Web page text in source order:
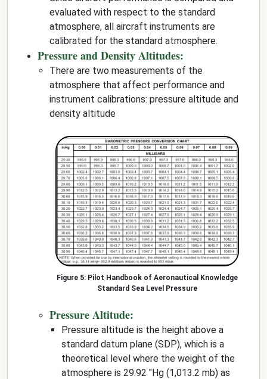
evaluated with respect to the standard
atmosphere, all aircraft instruments are
calibrated for the standard atmosphere.
Pressure and Density Altitudes:
There are two measurements of the
atmosphere that affect performance and
instrument calibrations: pressure altitude and
density altitude
Pilot Handbook of Aeronautical Knowledge
Standard Sea Level Pressure
Pressure Altitude:
Pressure altitude is the height above a
standard datum plane (SDP), which is a
theoretical level where the weight of the
atmosphere is 29.92 "Hg (1,013.2 mb) as